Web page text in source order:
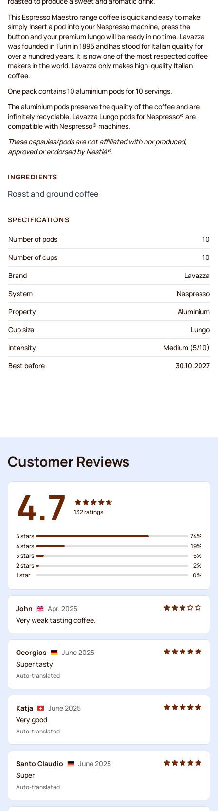
This Espresso Maestro range coffee is quick and easy to make:
simply insert a pod into your Nespresso machine, press the
button and your premium lungo will be ready in no time. Lavazza
was founded in Turin in 1895 and has stood for Italian quality for
over a hundred years. It is now one of the most respected coffee
makers in the world. Lavazza only makes high-quality Italian
coffee.
One pack contains 10 aluminium pods for 10 servings.
The aluminium pods preserve the quality of the coffee and are
infinitely recyclable. Lavazza Lungo pods for Nespresso® are
compatible with Nespresso® machines.
These capsules/pods are not affiliated with nor produced,
approved or endorsed by Nestlé®.
INGREDIENTS
Roast and ground coffee
SPECIFICATIONS
Number of pods
10
Number of cups
10
Brand
Lavazza
System
Nespresso
Property
Aluminium
Cup size
Lungo
Intensity
Medium (5/10)
Best before
30.10.2027
Customer Reviews
4.7 132ratings
5 stars
4 stars
3 stars
2 stars
1 star
74%
19%
5%
2%
0%
John
Apr. 2025
Very weak tasting coffee.
Georgios
June 2025
Super tasty
Auto-translated
Katja
June 2025
Very good
Auto-translated
Santo Claudio
June 2025
Super
Auto-translated